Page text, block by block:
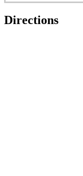
Directions